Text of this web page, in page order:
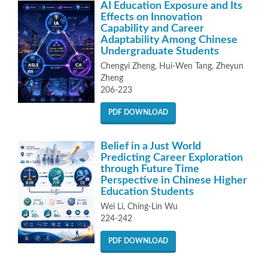
AI Education Exposure and Its
Effects on Innovation
Capability and Career
Adaptability Among Chinese
Undergraduate Students
Chengyi Zheng, Hui-Wen Tang, Zheyun
Zheng
206-223
PDF DOWNLOAD
Belief in a Just World
Predicting Career Exploration
through Future Time
Perspective in Chinese Higher
Education Students
Wei Li, Ching-Lin Wu
224-242
PDF DOWNLOAD